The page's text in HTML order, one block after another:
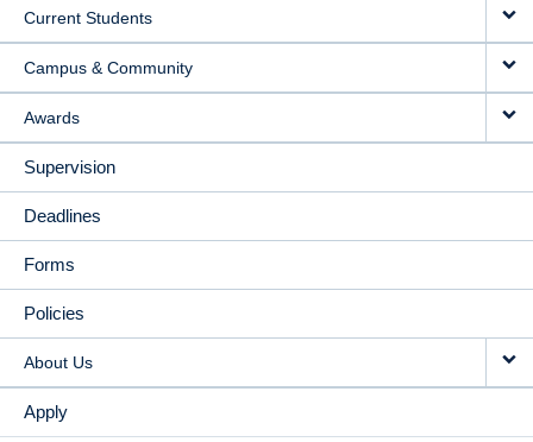
Current Students
Campus & Community
Awards
Supervision
Deadlines
Forms
Policies
About Us
Apply